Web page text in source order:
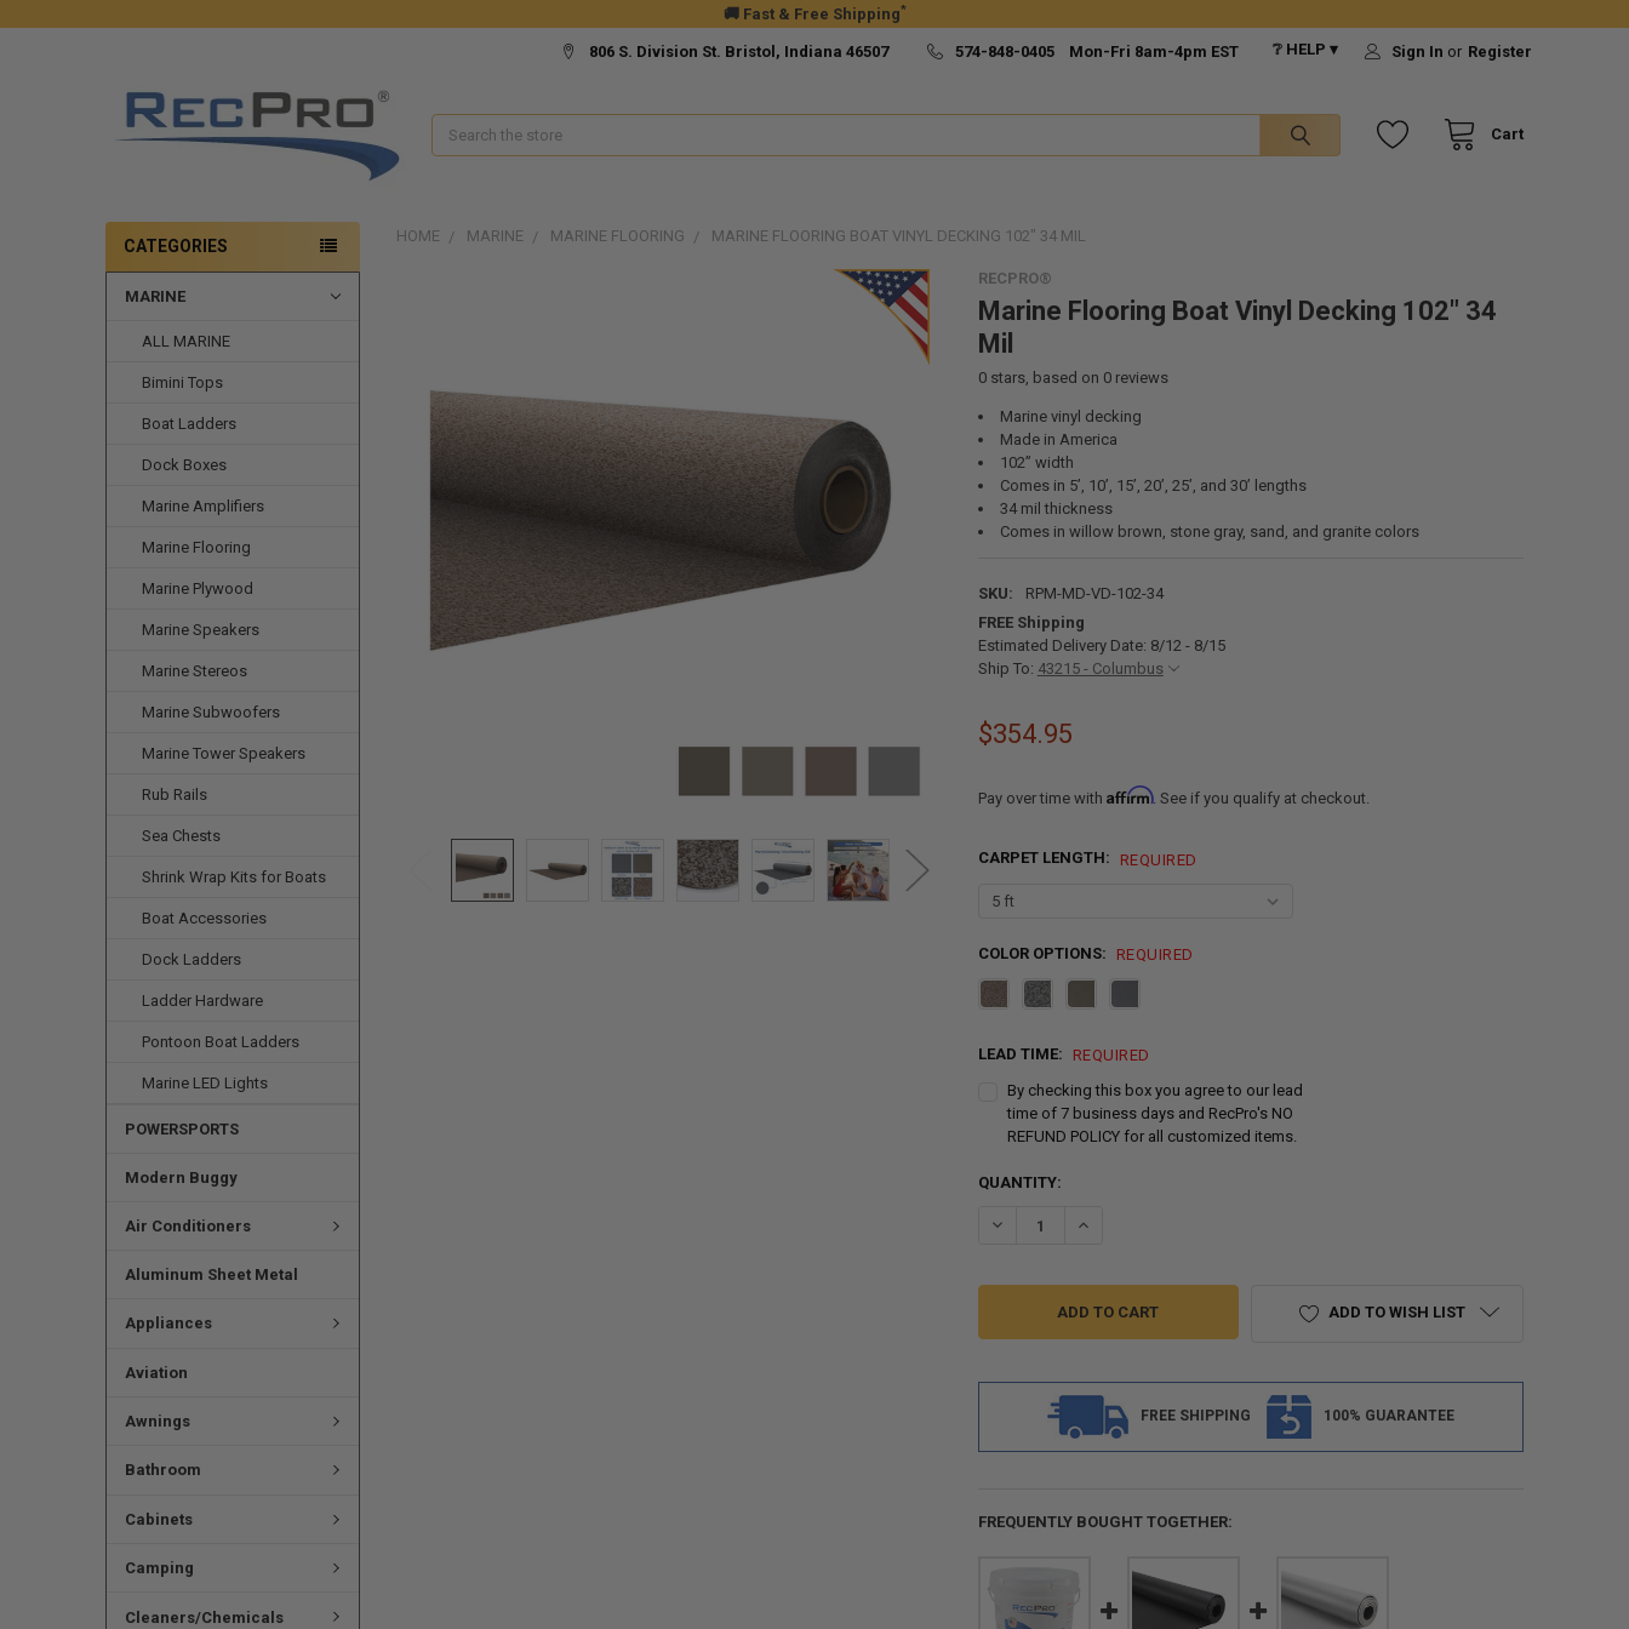
🚚 Fast & Free Shipping*
806 S. Division St. Bristol, Indiana 46507 574-848-0405 Mon-Fri 8am-4pm EST ❔ HELP ▾ Sign In or Register
Cart
Search
CATEGORIES
MARINE
ALL MARINE
Bimini Tops
Boat Ladders
Dock Boxes
Marine Amplifiers
Marine Flooring
Marine Plywood
Marine Speakers
Marine Stereos
Marine Subwoofers
Marine Tower Speakers
Rub Rails
Sea Chests
Shrink Wrap Kits for Boats
Boat Accessories
Dock Ladders
Ladder Hardware
Pontoon Boat Ladders
Marine LED Lights
POWERSPORTS
Modern Buggy
Air Conditioners
Aluminum Sheet Metal
Appliances
Aviation
Awnings
Bathroom
Cabinets
Camping
Cleaners/Chemicals
HOME MARINE MARINE FLOORING MARINE FLOORING BOAT VINYL DECKING 102" 34 MIL
RECPRO®
Marine Flooring Boat Vinyl Decking 102" 34
Mil
0stars, based on 0 reviews
Marine vinyl decking
Made in America
102” width
Comes in 5’, 10’, 15’, 20’, 25’, and 30’ lengths
34 mil thickness
Comes in willow brown, stone gray, sand, and granite colors
SKU:
RPM-MD-VD-102-34
FREE Shipping
Estimated Delivery Date: 8/12 - 8/15
Ship To: 43215 - Columbus
$354.95
Pay over time with Affirm. See if you qualify at checkout.
CARPET LENGTH: REQUIRED
COLOR OPTIONS: REQUIRED
LEAD TIME:
REQUIRED
By checking this box you agree to our lead
time of 7 business days and RecPro's NO
REFUND POLICY for all customized items.
CURRENT
QUANTITY:
DECREASE QUANTITY OF MARINE FLOORING BOAT VINYL DECKING 102" 34 MIL
INCREASE QUANTITY OF MARINE FLOORING BOAT VINYL DECKING 102" 34
ADD TO WISH LIST
FREE SHIPPING 100% GUARANTEE
FREQUENTLY BOUGHT TOGETHER: